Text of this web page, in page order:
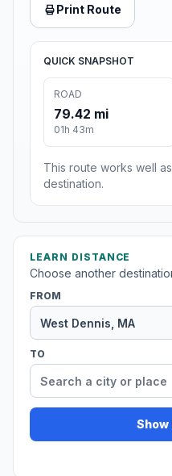
Print Route
QUICK SNAPSHOT
ROAD
79.42 mi
01h 43m
This route works well
destination.
LEARN DISTANCE
Choose another
FROM
TO